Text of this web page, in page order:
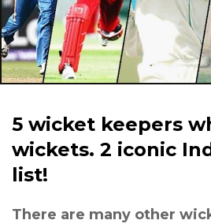
5 wicket keepers
wickets. 2 iconic
list!
There are many other